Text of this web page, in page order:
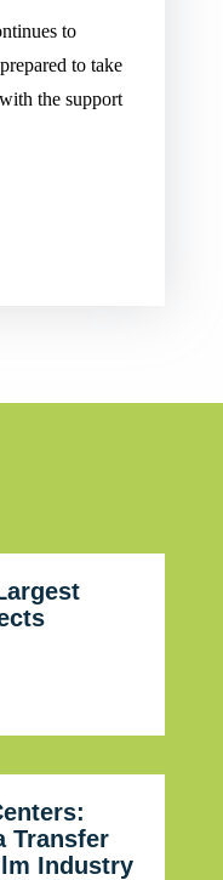
to
to take
the support
Transfer
Industry